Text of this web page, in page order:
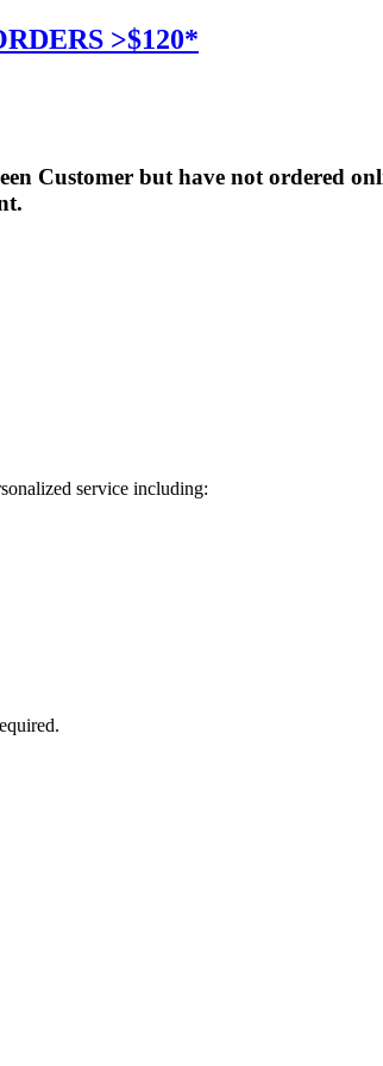
>$120*
Customer but have not ordered
service including: